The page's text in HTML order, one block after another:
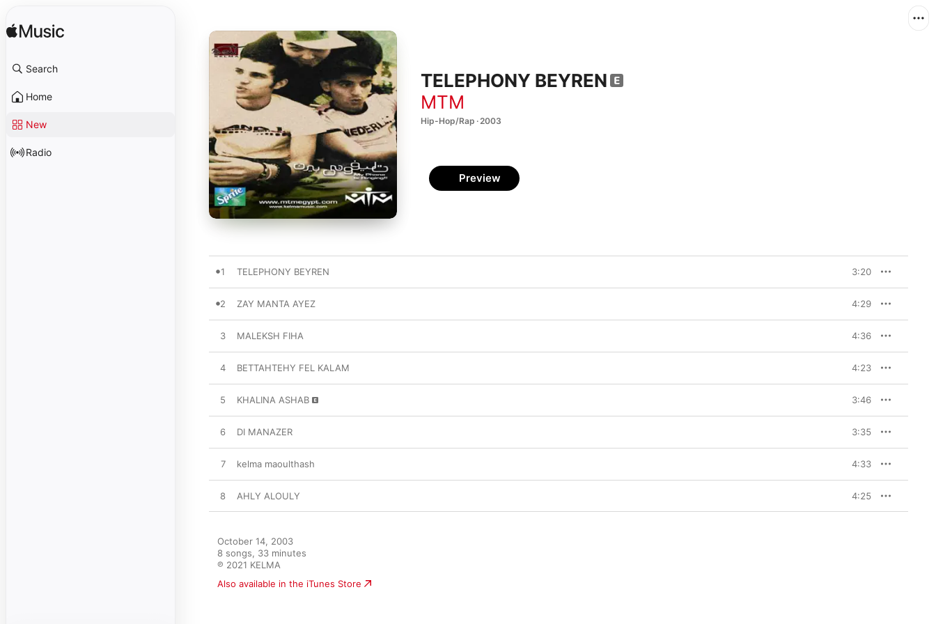
Search
Home
New
Radio
TELEPHONY BEYREN
MTM
Hip-Hop/Rap · 2003
Preview
1 TELEPHONY BEYREN 3:20
2 ZAY MANTA AYEZ 4:29
3 MALEKSH FIHA 4:36
4 BETTAHTEHY FEL KALAM 4:23
5 KHALINA ASHAB 3:46
6 DI MANAZER 3:35
7 kelma maoulthash 4:33
8 AHLY ALOULY 4:25
October 14, 2003
8 songs, 33 minutes
℗ 2021 KELMA
Also available in the iTunes Store